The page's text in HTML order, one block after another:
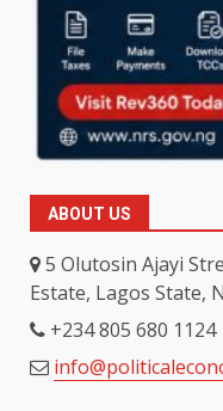
ABOUT US
5 Olutosin Ajayi
Estate, Lagos State,
+234 805 680 1124